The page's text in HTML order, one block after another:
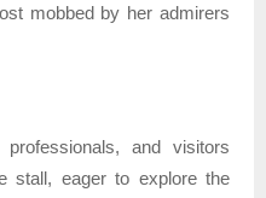
mobbed by her admirers
and visitors
stall, eager to explore the